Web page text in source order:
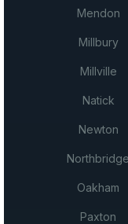
Mendon
Millbury
Millville
Natick
Newton
Northbridge
Oakham
Paxton